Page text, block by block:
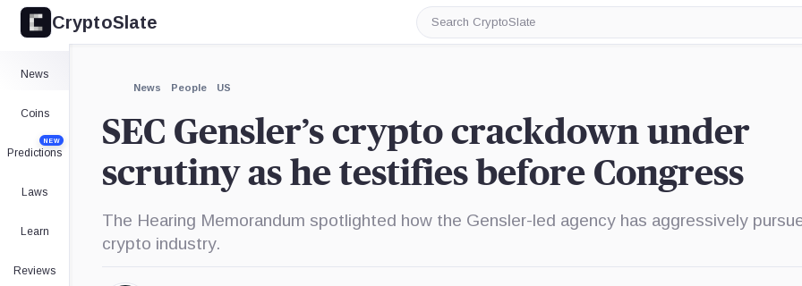
CryptoSlate
Search
CryptoSlate
News
Coins
Predictions
NEW
Laws
Learn
Reviews
News People US
SEC Gensler’s crypto crackdown under
scrutiny as he testifies before Congress
The Hearing Memorandum spotlighted how the Gensler-led agency has aggressively
crypto industry.
Expand